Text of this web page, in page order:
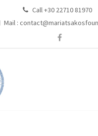
Call +30 22710 81970
Mail :